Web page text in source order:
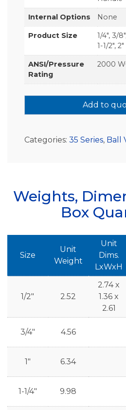
Internal Options None
Product Size
1/4", 3/
1-1/2", 2"
ANSI/Pressure
Rating
2000
Add to
Categories: 35 Series, Ball
Weights,
Box
Size
Unit
Weight
Unit
Dims.
LxWxH
1/2" 2.52
2.74 x
1.36 x
2.61
3/4" 4.56
1" 6.34
1-1/4" 9.98